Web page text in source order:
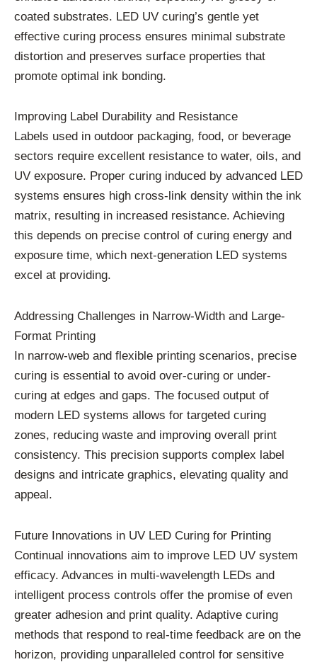
coated substrates. LED UV curing’s gentle yet
effective curing process ensures minimal substrate
distortion and preserves surface properties that
promote optimal ink bonding.
Improving Label Durability and Resistance
Labels used in outdoor packaging, food, or beverage
sectors require excellent resistance to water, oils, and
UV exposure. Proper curing induced by advanced LED
systems ensures high cross-link density within the ink
matrix, resulting in increased resistance. Achieving
this depends on precise control of curing energy and
exposure time, which next-generation LED systems
excel at providing.
Addressing Challenges in Narrow-Width and Large-
Format Printing
In narrow-web and flexible printing scenarios, precise
curing is essential to avoid over-curing or under-
curing at edges and gaps. The focused output of
modern LED systems allows for targeted curing
zones, reducing waste and improving overall print
consistency. This precision supports complex label
designs and intricate graphics, elevating quality and
appeal.
Future Innovations in UV LED Curing for Printing
Continual innovations aim to improve LED UV system
efficacy. Advances in multi-wavelength LEDs and
intelligent process controls offer the promise of even
greater adhesion and print quality. Adaptive curing
methods that respond to real-time feedback are on the
horizon, providing unparalleled control for sensitive